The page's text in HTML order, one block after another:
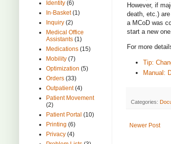
However, if
death, etc.)
a MCoD was
start a new
For more
Tip:
Manual:
Categories:
Newer Post
Identity (6)
In-Basket (1)
Inquiry (2)
Medical Office
Assistants (1)
Medications (15)
Mobility (7)
Optimization (5)
Orders (33)
Outpatient (4)
Patient Movement
(2)
Patient Portal (10)
Printing (6)
Privacy (4)